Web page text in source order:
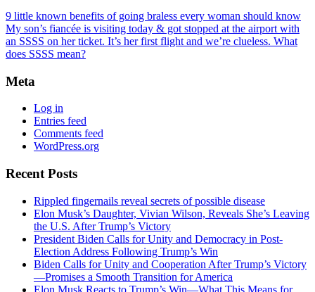
9 little known benefits of going braless every woman should know
My son’s fiancée is visiting today & got stopped at the airport with
an SSSS on her ticket. It’s her first flight and we’re clueless. What
does SSSS mean?
Meta
Log in
Entries feed
Comments feed
WordPress.org
Recent Posts
Rippled fingernails reveal secrets of possible disease
Elon Musk’s Daughter, Vivian Wilson, Reveals She’s Leaving
the U.S. After Trump’s Victory
President Biden Calls for Unity and Democracy in Post-
Election Address Following Trump’s Win
Biden Calls for Unity and Cooperation After Trump’s Victory
—Promises a Smooth Transition for America
Elon Musk Reacts to Trump’s Win—What This Means for